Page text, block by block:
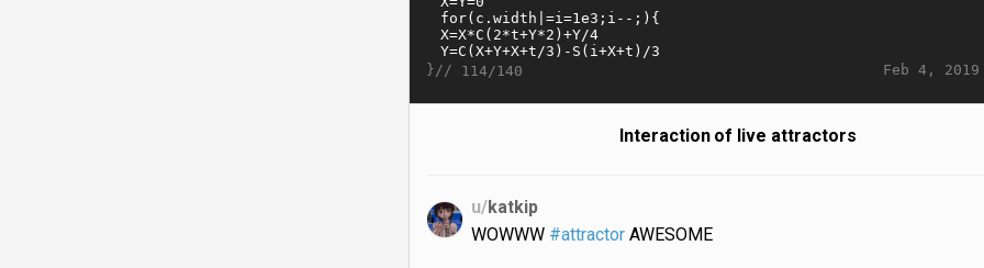
Feb 4, 2019
}// 114/140
Interaction of live attractors
u/katkip
WOWWW #attractorAWESOME